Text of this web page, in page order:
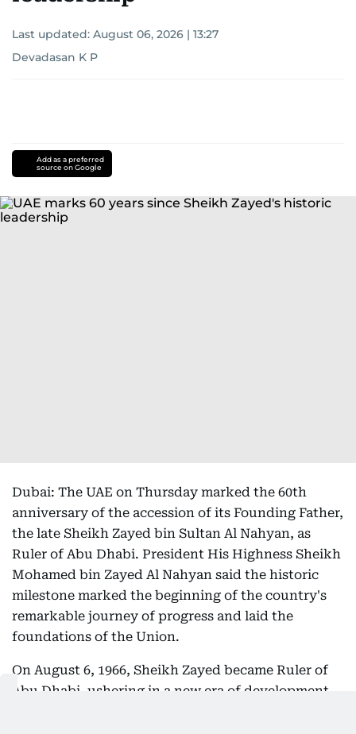
Last updated: August 06, 2026 | 13:27
Devadasan K P
Add as a preferred
source on Google
Dubai: The UAE on Thursday marked the 60th
anniversary of the accession of its Founding Father,
the late Sheikh Zayed bin Sultan Al Nahyan, as
Ruler of Abu Dhabi. President His Highness Sheikh
Mohamed bin Zayed Al Nahyan said the historic
milestone marked the beginning of the country's
remarkable journey of progress and laid the
foundations of the Union.
On August 6, 1966, Sheikh Zayed became Ruler of
Abu Dhabi, ushering in a new era of development